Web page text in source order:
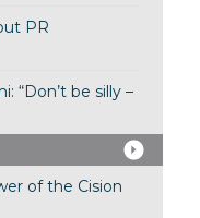
PR
“Don’t be silly –
of the Cision